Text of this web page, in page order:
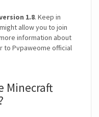
1.8. Keep in
allow you to join
information about
to Pvpaweome official
Minecraft